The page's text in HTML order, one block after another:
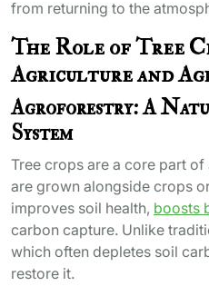
from returning to the
The Role of Tree
Agriculture and
Agroforestry: A
System
Tree crops are a core part
are grown alongside crops
improves soil health, boosts
carbon capture. Unlike
which often depletes soil
restore it.